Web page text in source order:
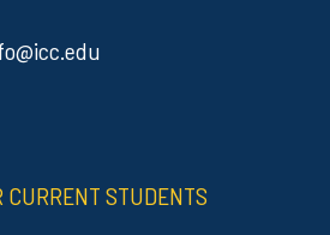
CURRENT STUDENTS